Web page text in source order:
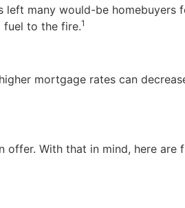
many would-be homebuyers
fuel to the fire.1
mortgage rates can
With that in mind, here